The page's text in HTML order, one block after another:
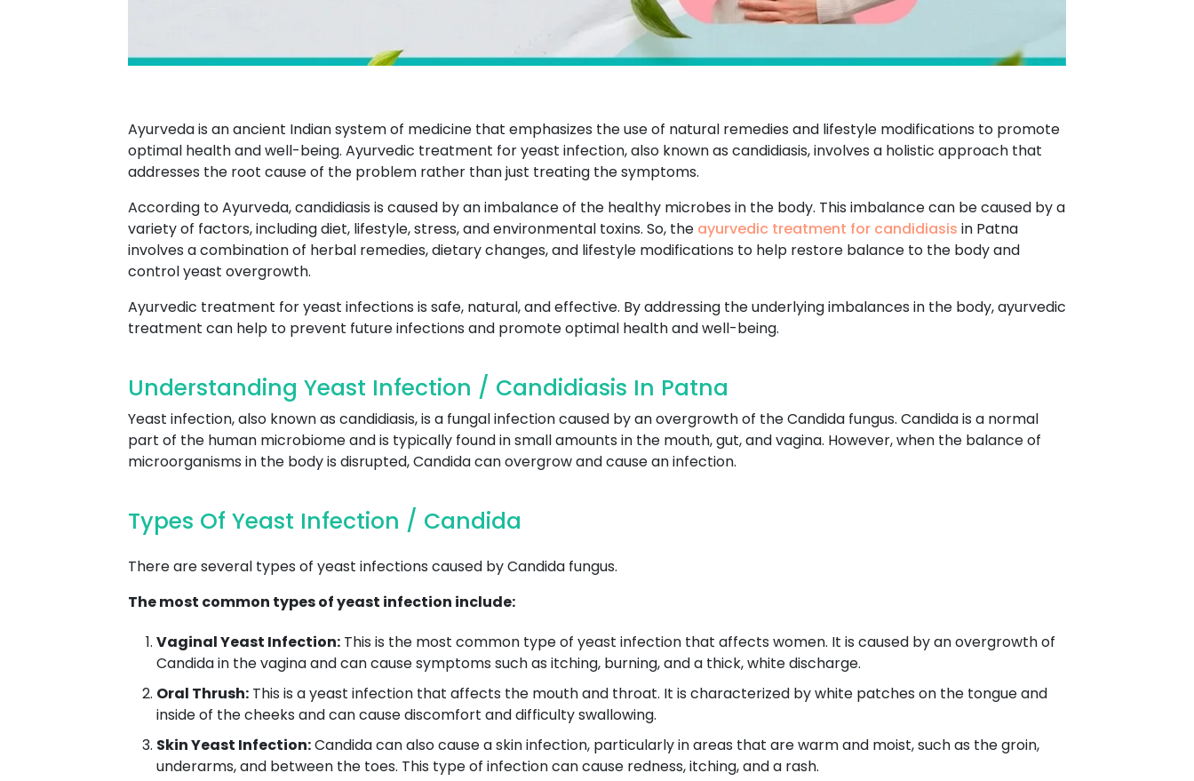
Ayurveda is an ancient Indian system of medicine that emphasizes the use of natural remedies and lifestyle modifications to promote
optimal health and well-being. Ayurvedic treatment for yeast infection, also known as candidiasis, involves a holistic approach that
addresses the root cause of the problem rather than just treating the symptoms.
According to Ayurveda, candidiasis is caused by an imbalance of the healthy microbes in the body. This imbalance can be caused by a
variety of factors, including diet, lifestyle, stress, and environmental toxins. So, the ayurvedic treatment for candidiasis in Patna
involves a combination of herbal remedies, dietary changes, and lifestyle modifications to help restore balance to the body and
control yeast overgrowth.
Ayurvedic treatment for yeast infections is safe, natural, and effective. By addressing the underlying imbalances in the body, ayurvedic
treatment can help to prevent future infections and promote optimal health and well-being.
Understanding Yeast Infection / Candidiasis In Patna
Yeast infection, also known as candidiasis, is a fungal infection caused by an overgrowth of the Candida fungus. Candida is a normal
part of the human microbiome and is typically found in small amounts in the mouth, gut, and vagina. However, when the balance of
microorganisms in the body is disrupted, Candida can overgrow and cause an infection.
Types Of Yeast Infection / Candida
There are several types of yeast infections caused by Candida fungus.
The most common types of yeast infection include:
Vaginal Yeast Infection: This is the most common type of yeast infection that affects women. It is caused by an overgrowth of
Candida in the vagina and can cause symptoms such as itching, burning, and a thick, white discharge.
Oral Thrush: This is a yeast infection that affects the mouth and throat. It is characterized by white patches on the tongue and
inside of the cheeks and can cause discomfort and difficulty swallowing.
Skin Yeast Infection:Candida can also cause a skin infection, particularly in areas that are warm and moist, such as the groin,
underarms, and between the toes. This type of infection can cause redness, itching, and a rash.